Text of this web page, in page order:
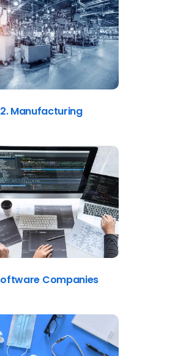
Manufacturing
Companies